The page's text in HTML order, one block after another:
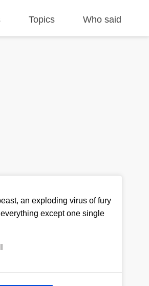
Topics Who said
an exploding virus of fury
except one single